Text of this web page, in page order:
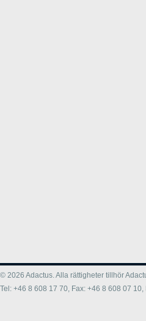
© 2026 Adactus. Alla rättigheter tillhör
Tel: +46 8 608 17 70, Fax: +46 8 608 07 10,